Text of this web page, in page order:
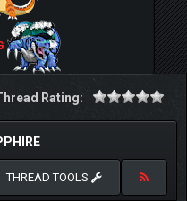
Rating:
THREAD TOOLS